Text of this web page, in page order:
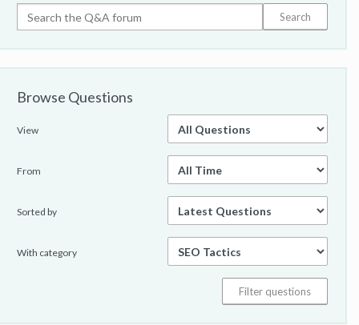
Browse Questions
View
From
Sorted by
With category